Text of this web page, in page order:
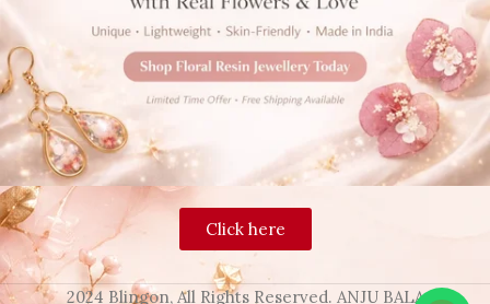
Click here
2024 Blingon, All Rights Reserved. ANJU BALA